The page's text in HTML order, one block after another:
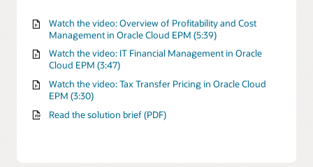
Watch the video: Overview of Profitability and Cost
Management in Oracle Cloud EPM (5:39)
Watch the video: IT Financial Management in Oracle
Cloud EPM (3:47)
Watch the video: Tax Transfer Pricing in Oracle Cloud
EPM (3:30)
Read the solution brief (PDF)